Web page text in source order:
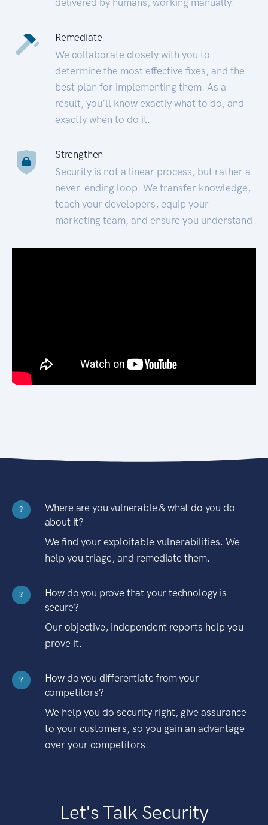
Remediate
We collaborate closely with you to
determine the most effective fixes, and the
best plan for implementing them. As a
result, you’ll know exactly what to do, and
exactly when to do it.
Strengthen
Security is not a linear process, but rather a
never-ending loop. We transfer knowledge,
teach your developers, equip your
marketing team, and ensure you understand.
?
Where are you vulnerable & what do you do
about it?
We find your exploitable vulnerabilities. We
help you triage, and remediate them.
?
How do you prove that your technology is
secure?
Our objective, independent reports help you
prove it.
?
How do you differentiate from your
competitors?
We help you do security right, give assurance
to your customers, so you gain an advantage
over your competitors.
Let's Talk Security